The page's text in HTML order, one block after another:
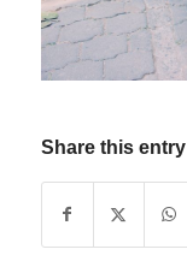
Share this entry